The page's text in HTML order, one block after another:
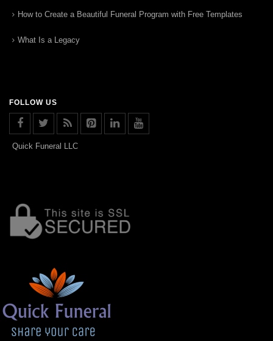
How to Create a Beautiful Funeral Program with Free Templates
What Is a Legacy
FOLLOW US
Quick Funeral LLC